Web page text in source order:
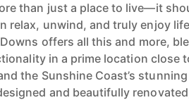
than just a place to live—it
relax, unwind, and truly enjoy
offers all this and more,
in a prime location close
the Sunshine Coast’s stunning
and beautifully